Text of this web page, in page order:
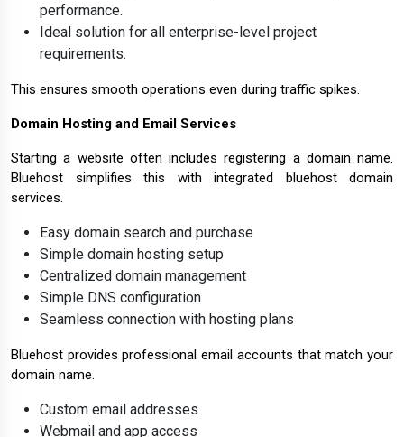
performance.
Ideal solution for all enterprise-level project
requirements.
This ensures smooth operations even during traffic spikes.
Domain Hosting and Email Services
Starting a website often includes registering a domain name.
Bluehost simplifies this with integrated bluehost domain
services.
Easy domain search and purchase
Simple domain hosting setup
Centralized domain management
Simple DNS configuration
Seamless connection with hosting plans
Bluehost provides professional email accounts that match your
domain name.
Custom email addresses
Webmail and app access